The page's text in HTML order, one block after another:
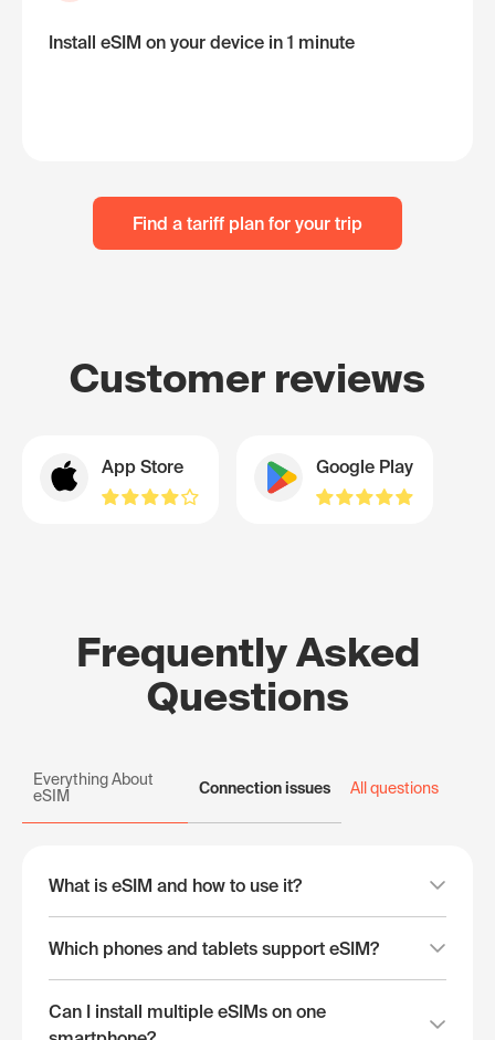
Install eSIM on your device in 1 minute
Find a tariff plan for your trip
Customer reviews
App Store Google Play
Frequently Asked
Questions
Everything About
eSIM
Connection issues All questions
What is eSIM and how to use it?
Which phones and tablets support eSIM?
Can I install multiple eSIMs on one